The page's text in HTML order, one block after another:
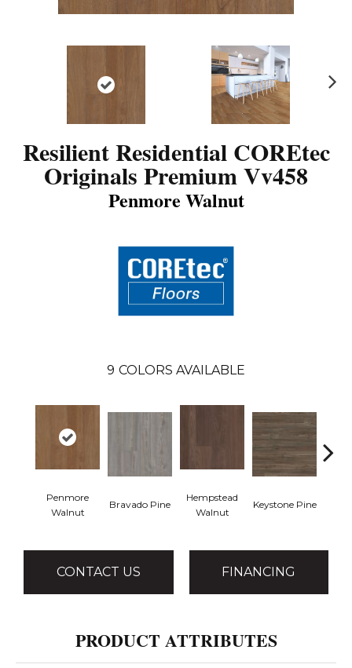
Resilient Residential COREtec
Originals Premium Vv458
Penmore Walnut
9 COLORS AVAILABLE
Penmore
Walnut
Bravado Pine
Hempstead
Walnut
Keystone Pine
CONTACT US FINANCING
PRODUCT ATTRIBUTES